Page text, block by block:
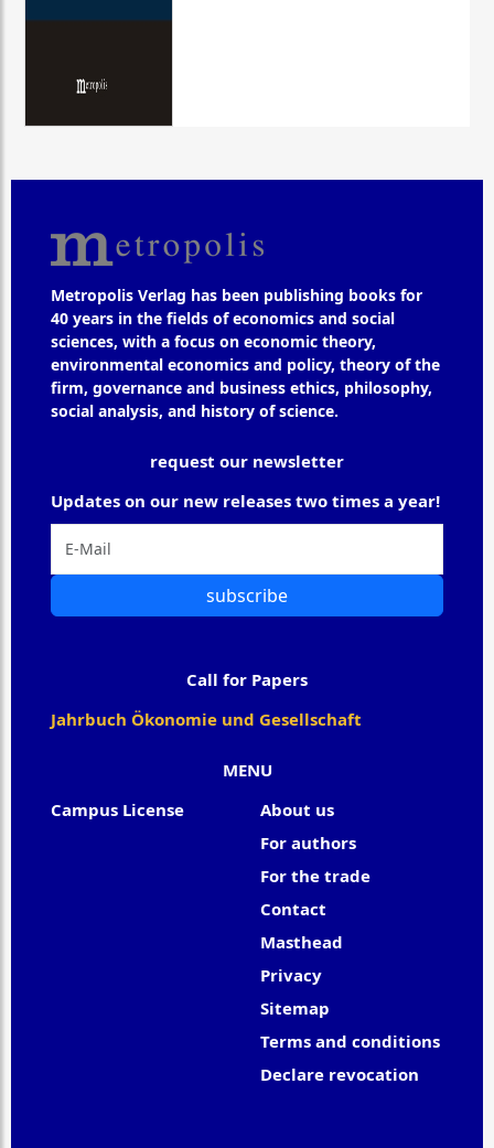
Metropolis Verlag has been publishing books for
40 years in the fields of economics and social
sciences, with a focus on economic theory,
environmental economics and policy, theory of the
firm, governance and business ethics, philosophy,
social analysis, and history of science.
MENU
Campus License
About us
For authors
For the trade
Contact
Masthead
Privacy
Sitemap
Terms and conditions
Declare revocation
request our newsletter
Updates on our new releases two times a year!
subscribe
Call for Papers
Jahrbuch Ökonomie und Gesellschaft